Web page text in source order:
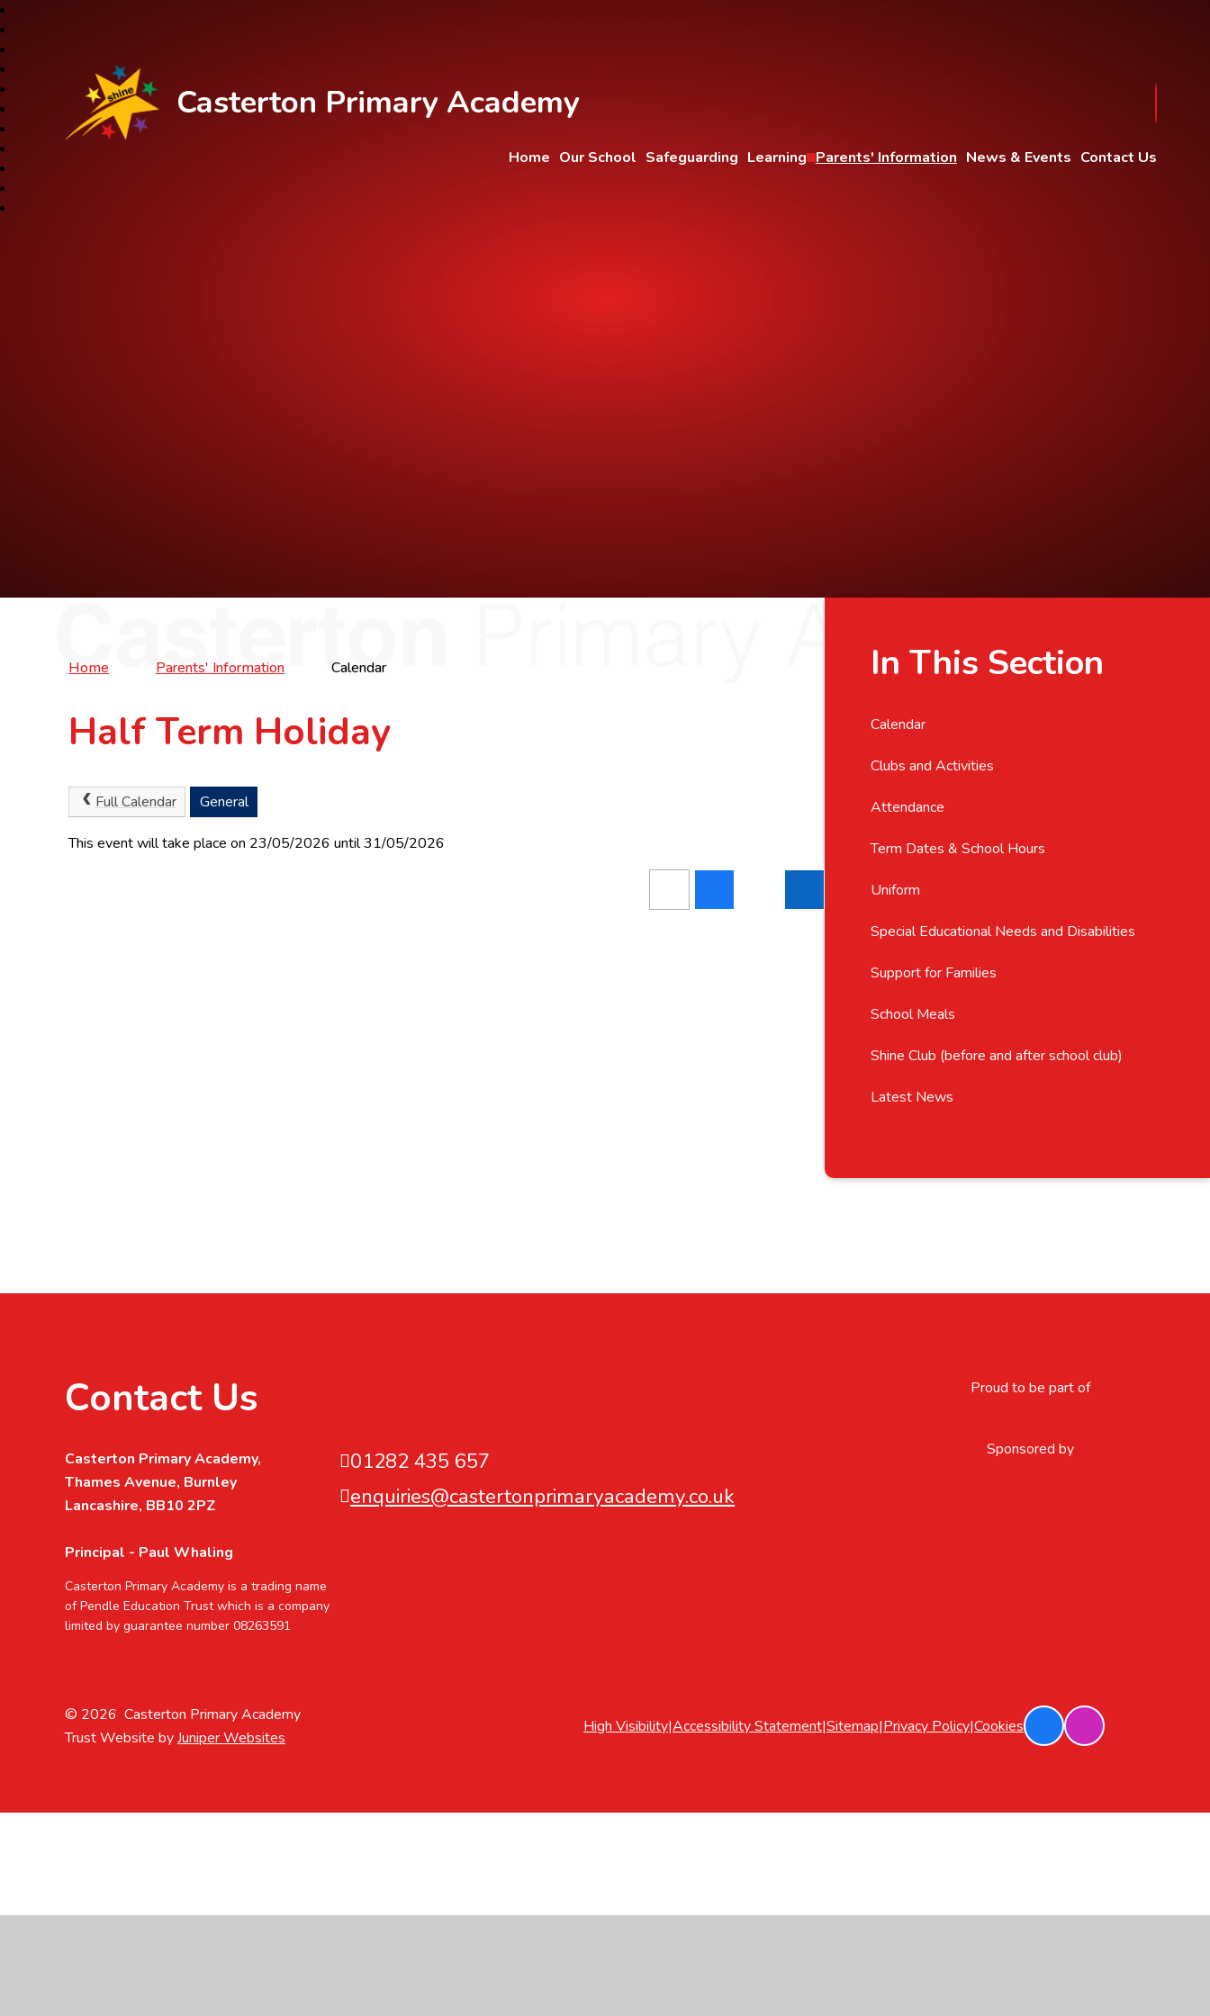
Casterton Primary Academy
Home Our School Safeguarding Learning Parents' Information News & Events Contact Us
Home Parents' Information Calendar
Half Term Holiday
Full Calendar General
This event will take place on 23/05/2026 until 31/05/2026
In This Section
Calendar
Clubs and Activities
Attendance
Term Dates & School Hours
Uniform
Special Educational Needs and Disabilities
Support for Families
School Meals
Shine Club (before and after school club)
Latest News
Contact Us
Casterton Primary Academy,
Thames Avenue, Burnley
Lancashire, BB10 2PZ
Principal - Paul Whaling
Casterton Primary Academy is a trading name
of Pendle Education Trust which is a company
limited by guarantee number 08263591
01282 435 657
enquiries@castertonprimaryacademy.co.uk
Proud to be part of
Sponsored by
© 2026 Casterton Primary Academy
Trust Website byJuniper Websites
High Visibility|Accessibility Statement|Sitemap|Privacy Policy|Cookies